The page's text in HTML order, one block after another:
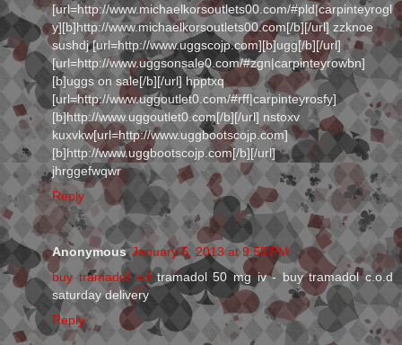
[url=http://www.michaelkorsoutlets00.com/#pld|carpinteyrogl
y][b]http://www.michaelkorsoutlets00.com[/b][/url] zzknoe
sushdj [url=http://www.uggscojp.com][b]ugg[/b][/url]
[url=http://www.uggsonsale0.com/#zgn|carpinteyrowbn]
[b]uggs on sale[/b][/url] hpptxq
[url=http://www.uggoutlet0.com/#rff|carpinteyrosfy]
[b]http://www.uggoutlet0.com[/b][/url] nstoxv
kuxvkw[url=http://www.uggbootscojp.com]
[b]http://www.uggbootscojp.com[/b][/url]
jhrggefwqwr
Reply
Anonymous January 5, 2013 at 9:55 PM
buy tramadol hcltramadol 50 mg iv - buy tramadol c.o.d
saturday delivery
Reply